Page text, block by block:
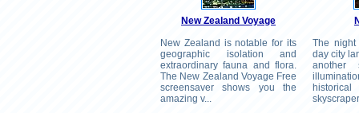
New Zealand Voyage
New Zealand is notable for its
geographic isolation and
extraordinary fauna and flora.
The New Zealand Voyage Free
screensaver shows you the
amazing v...
The night
day city
another